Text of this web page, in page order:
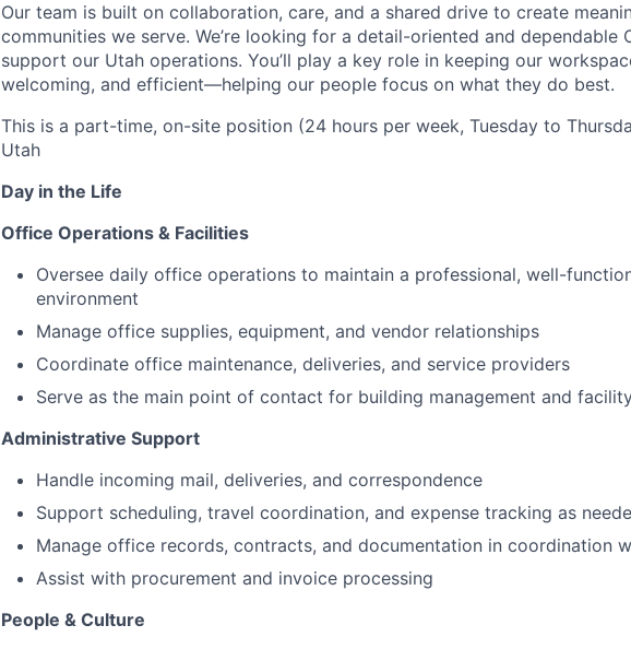
Our team is built on collaboration, care, and a shared drive to create
communities we serve. We’re looking for a detail-oriented and dependable
support our Utah operations. You’ll play a key role in keeping our
welcoming, and efficient—helping our people focus on what they do best.
This is a part-time, on-site position (24 hours per week, Tuesday to
Utah
Day in the Life
Office Operations & Facilities
Oversee daily office operations to maintain a professional, well-
environment
Manage office supplies, equipment, and vendor relationships
Coordinate office maintenance, deliveries, and service providers
Serve as the main point of contact for building management and
Administrative Support
Handle incoming mail, deliveries, and correspondence
Support scheduling, travel coordination, and expense tracking as
Manage office records, contracts, and documentation in coordination
Assist with procurement and invoice processing
People & Culture